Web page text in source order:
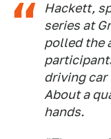
Hackett,
series at
polled the
driving car
About a
hands.